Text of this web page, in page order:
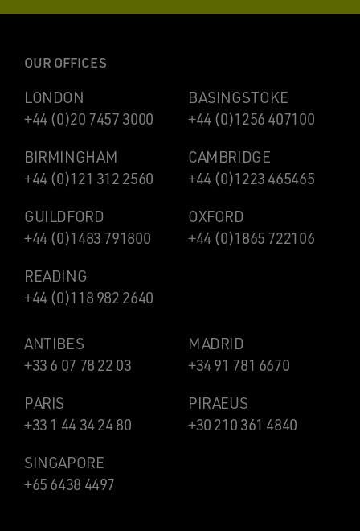
OUR OFFICES
LONDON
+44 (0)20 7457 3000
BASINGSTOKE
+44 (0)1256 407100
BIRMINGHAM
+44 (0)121 312 2560
CAMBRIDGE
+44 (0)1223 465465
GUILDFORD
+44 (0)1483 791800
OXFORD
+44 (0)1865 722106
READING
+44 (0)118 982 2640
ANTIBES
+33 6 07 78 22 03
MADRID
+34 91 781 6670
PARIS
+33 1 44 34 24 80
PIRAEUS
+30 210 361 4840
SINGAPORE
+65 6438 4497